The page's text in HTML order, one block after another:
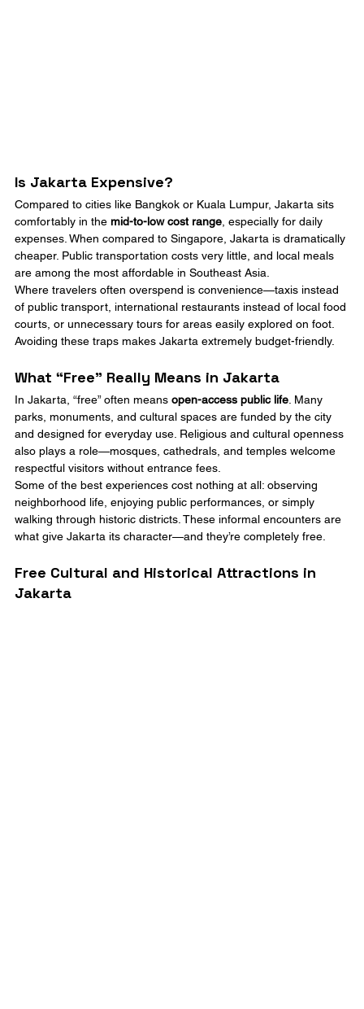
Is Jakarta Expensive?
Compared to cities like Bangkok or Kuala Lumpur, Jakarta sits
comfortably in the mid-to-low cost range , especially for daily
expenses. When compared to Singapore, Jakarta is dramatically
cheaper. Public transportation costs very little, and local meals
are among the most affordable in Southeast Asia.
Where travelers often overspend is convenience—taxis instead
of public transport, international restaurants instead of local food
courts, or unnecessary tours for areas easily explored on foot.
Avoiding these traps makes Jakarta extremely budget-friendly.
What “Free” Really Means in Jakarta
In Jakarta, “free” often means open-access public life . Many
parks, monuments, and cultural spaces are funded by the city
and designed for everyday use. Religious and cultural openness
also plays a role—mosques, cathedrals, and temples welcome
respectful visitors without entrance fees.
Some of the best experiences cost nothing at all: observing
neighborhood life, enjoying public performances, or simply
walking through historic districts. These informal encounters are
what give Jakarta its character—and they’re completely free.
Free Cultural and Historical Attractions in
Jakarta